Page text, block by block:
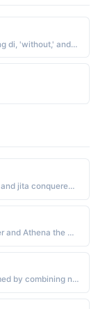
Gaelic - "Of unknown origin, but perhaps combining di, 'without,' and airmait, 'envy'"
Indian - "Formed by combining the elements a not and jita conquered: hence, unconquerable"
English - "Modern coinage combining Althea healer and Athena the Greek goddess of wisdom See ALTHEA and ATHENA Mythological Names"
African-American - "Modern coinage perhaps formed by combining names such as Dave and Eugenia"